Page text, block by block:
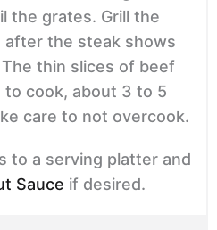
the grates. Grill the
after the steak shows
thin slices of beef
cook, about 3 to 5
care to not overcook.
to a serving platter and
Sauce if desired.